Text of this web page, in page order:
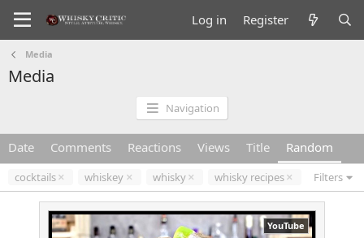
Log in Register
Media
Media
Navigation
Date Comments Reactions Views Title Random
cocktails whiskey whisky whisky recipes Filters
YouTube